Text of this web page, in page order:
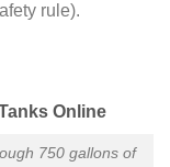
rule).
Online
750 gallons of